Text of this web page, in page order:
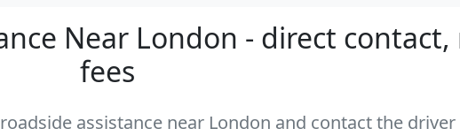
Near London - direct
fees
assistance near London and contact the